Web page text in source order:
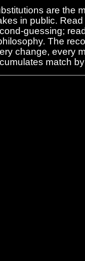
are the
in public.
guessing;
The
change, every
match